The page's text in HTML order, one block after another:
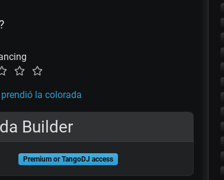
prendió la colorada
Builder
Premium or TangoDJ access